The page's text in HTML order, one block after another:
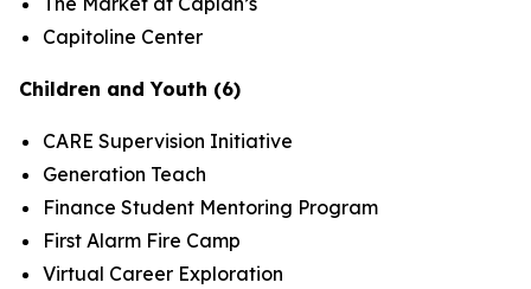
Capitoline Center
Children and Youth (6)
CARE Supervision Initiative
Generation Teach
Finance Student Mentoring Program
First Alarm Fire Camp
Virtual Career Exploration